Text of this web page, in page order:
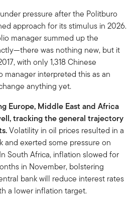
pressure after the Politburo
approach for its stimulus in 2026.
manager summed up the
was nothing new, but it
with only 1,318 Chinese
manager interpreted this as an
anything yet.
Europe, Middle East and Africa
tracking the general trajectory
Volatility in oil prices resulted in a
and exerted some pressure on
South Africa, inflation slowed for
in November, bolstering
bank will reduce interest rates
a lower inflation target.